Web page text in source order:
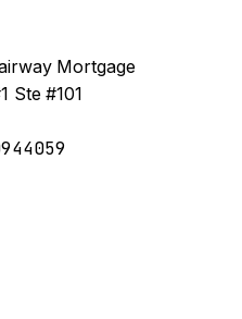
Mortgage
Ste #101